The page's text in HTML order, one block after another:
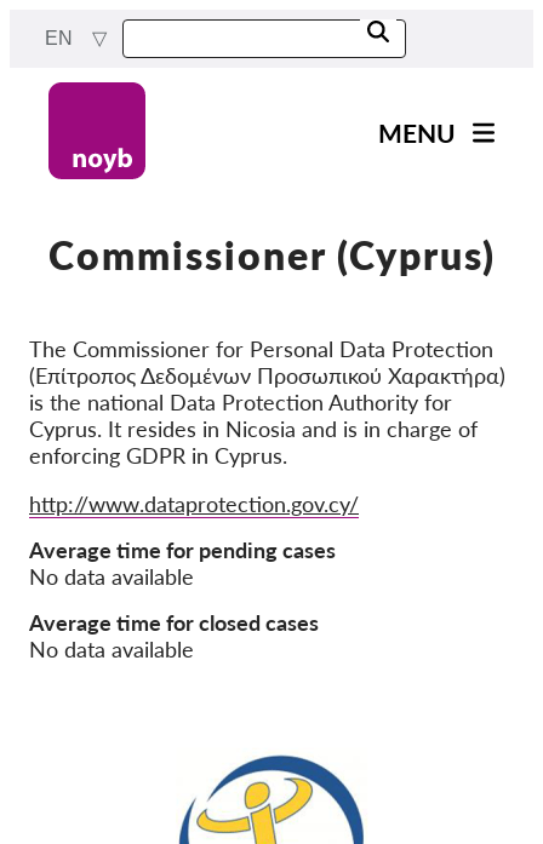
content
EN
MENU
Our work
Cases by DPA
Cases by Company
Reports & Resources
Exercise your rights!
Support us!
Donations
Member Login
About us
Commissioner (Cyprus)
The Commissioner for Personal Data Protection
(Επίτροπος Δεδομένων Προσωπικού Χαρακτήρα)
is the national Data Protection Authority for
Cyprus. It resides in Nicosia and is in charge of
enforcing GDPR in Cyprus.
Website
http://www.dataprotection.gov.cy/
Average time for pending cases
No data available
Average time for closed cases
No data available